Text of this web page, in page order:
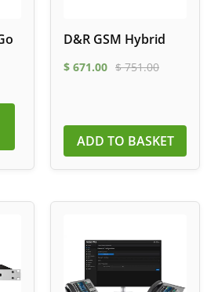
D&R GSM Hybrid
$ 671.00 $751.00
ADD TO BASKET